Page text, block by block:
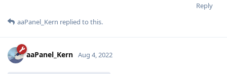
Reply
aaPanel_Kern replied to this.
aaPanel_Kern Aug 4, 2022